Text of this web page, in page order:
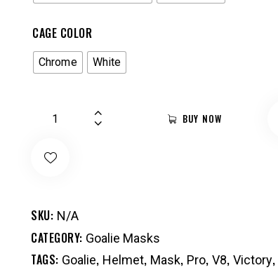
CAGE COLOR
Chrome White
BUY NOW
SKU: N/A
CATEGORY: Goalie Masks
TAGS: Goalie, Helmet, Mask, Pro, V8, Victory,